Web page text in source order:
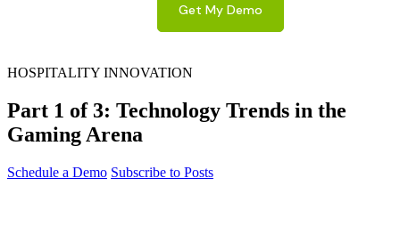
HOSPITALITY INNOVATION
Part 1 of 3: Technology Trends in the
Gaming Arena
Schedule a Demo Subscribe to Posts